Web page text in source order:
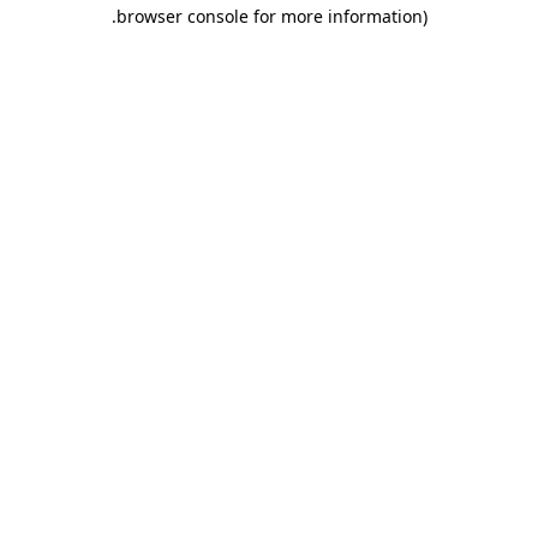
browser console for more information)
.